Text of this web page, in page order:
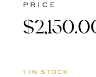
PRICE
$
1 IN STOCK